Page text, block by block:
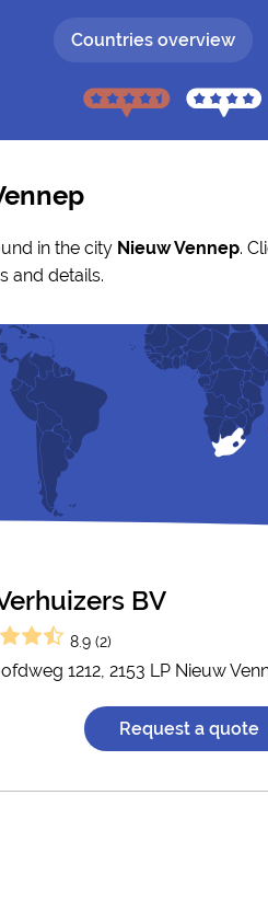
Countries overview
in the city Nieuw Vennep.
and details.
BV
8.9 (2)
1212, 2153 LP Nieuw
Request a quote